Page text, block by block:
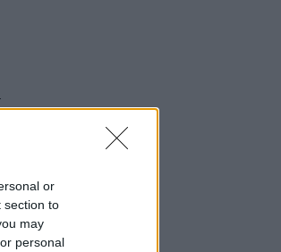
or
section to
may
personal